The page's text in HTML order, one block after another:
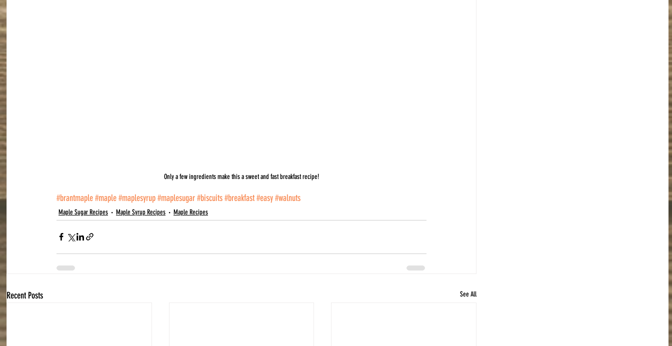
Only a few ingredients make this a sweet and fast breakfast recipe!
#brantmaple#maple#maplesyrup#maplesugar#biscuits#breakfast#easy#walnuts
Maple Sugar Recipes Maple Syrup Recipes Maple Recipes
Recent Posts See All